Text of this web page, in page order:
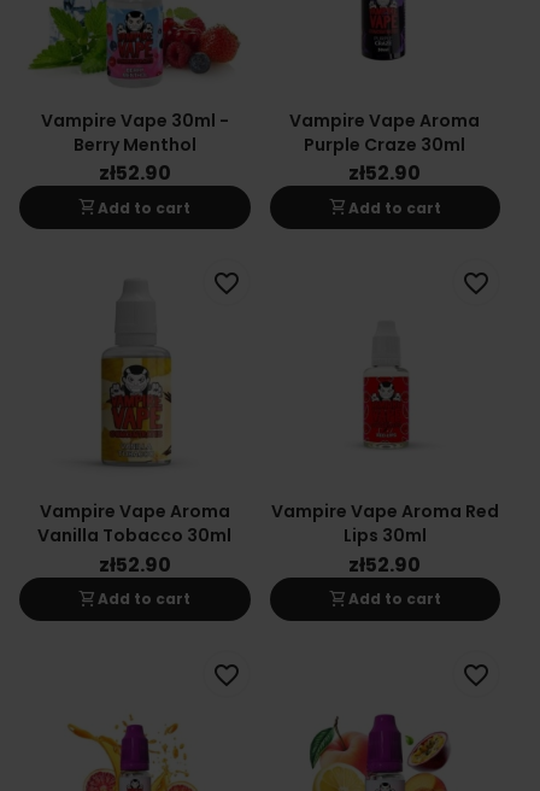
Vampire Vape 30ml -
Berry Menthol
zł52.90
shopping_cartAdd to cart
Vampire Vape Aroma
Purple Craze 30ml
zł52.90
shopping_cartAdd to cart
Vampire Vape Aroma
Vanilla Tobacco 30ml
zł52.90
shopping_cartAdd to cart
favorite_border
Vampire Vape Aroma Red
Lips 30ml
zł52.90
shopping_cartAdd to cart
favorite_border
favorite_border favorite_border